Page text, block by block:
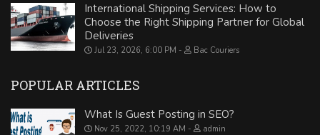
International Shipping Services: How to
Choose the Right Shipping Partner for Global
Deliveries
Jul 23, 2026, 6:00 PM Bac Couriers
POPULAR ARTICLES
What Is Guest Posting in SEO?
Nov 25, 2022, 10:19 AM admin